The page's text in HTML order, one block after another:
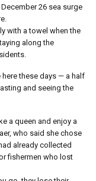
26 sea surge
with a towel when the
along the
here these days — a half
and seeing the
a queen and enjoy a
who said she chose
already collected
fishermen who lost